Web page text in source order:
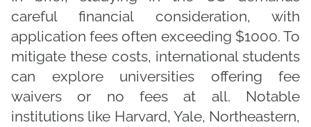
careful financial consideration, with
application fees often exceeding $1000. To
mitigate these costs, international students
can explore universities offering fee
waivers or no fees at all. Notable
institutions like Harvard, Yale, Northeastern,